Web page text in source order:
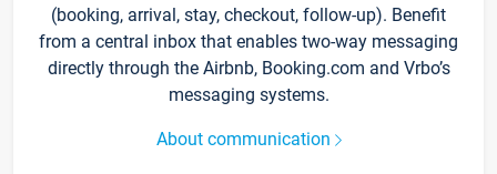
(booking, arrival, stay, checkout, follow-up). Benefit
from a central inbox that enables two-way messaging
directly through the Airbnb, Booking.com and Vrbo’s
messaging systems.
About communication